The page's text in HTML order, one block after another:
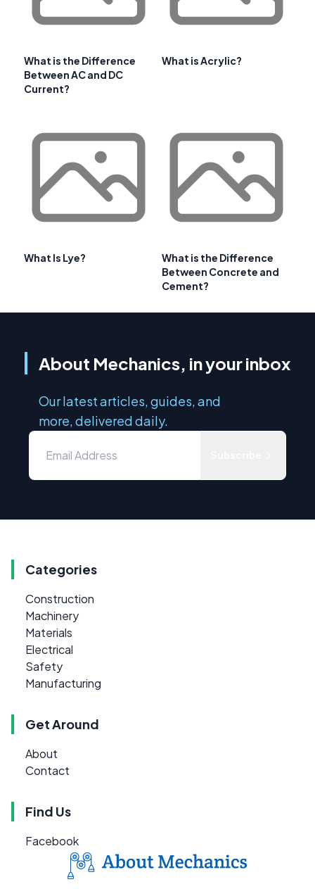
What is the Difference
Between AC and DC
Current?
What is Acrylic?
What Is Lye?
What is the Difference
Between Concrete and
Cement?
About Mechanics, in your inbox
Our latest articles, guides, and
more, delivered daily.
Categories
Construction
Machinery
Materials
Electrical
Safety
Manufacturing
Get Around
About
Contact
Find Us
Facebook